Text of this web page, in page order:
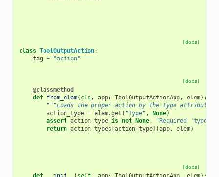
[docs]
class ToolOutputAction:
tag = "action"
[docs]
@classmethod
def from_elem( cls , app: ToolOutputActionApp, elem):
"""Loads the proper action by the type attribute
action_type = elem.get ( "type" , None)
assert action_type is not None,
"Required 'type'
return action_types [action_type](app, elem)
[docs]
def __init__ ( self, app: ToolOutputActionApp, elem):